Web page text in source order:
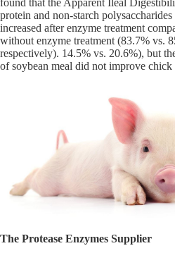
protein and non-starch
increased after enzyme treatment
without enzyme treatment (83.7% vs.
respectively). 14.5% vs. 20.6%), but
of soybean meal did not improve chick
The Protease Enzymes Supplier